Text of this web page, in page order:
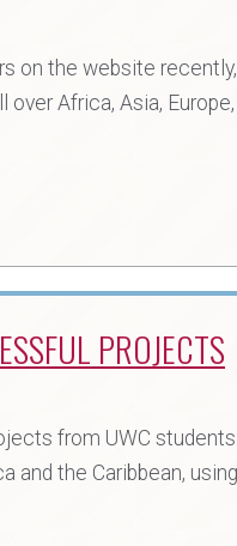
on the website
Africa, Asia,
PROJECTS
from UWC
and the Caribbean,